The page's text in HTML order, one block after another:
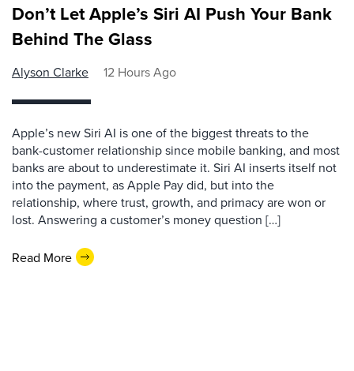
Don’t Let Apple’s Siri AI Push Your Bank
Behind The Glass
Alyson Clarke 12 Hours Ago
Apple’s new Siri AI is one of the biggest threats to the
bank-customer relationship since mobile banking, and most
banks are about to underestimate it. Siri AI inserts itself not
into the payment, as Apple Pay did, but into the
relationship, where trust, growth, and primacy are won or
lost. Answering a customer’s money question […]
Read More